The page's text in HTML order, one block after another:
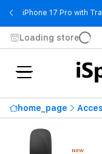
iPhone 17 Pro with
Loading store
home_page
NEW